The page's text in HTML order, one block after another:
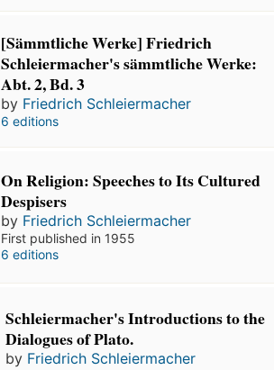
[Sämmtliche Werke] Friedrich
Schleiermacher's sämmtliche Werke:
Abt. 2, Bd. 3
by Friedrich Schleiermacher
6 editions
On Religion: Speeches to Its Cultured
Despisers
by Friedrich Schleiermacher
First published in 1955
6 editions
Schleiermacher's Introductions to the
Dialogues of Plato.
by Friedrich Schleiermacher